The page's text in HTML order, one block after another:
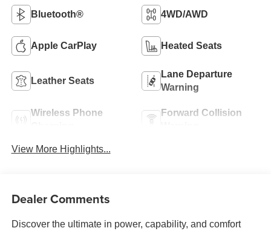
Bluetooth® 4WD/AWD
Apple CarPlay Heated Seats
Leather Seats
Lane Departure
Warning
Wireless Phone
Forward Collision
View More Highlights...
Dealer Comments
Discover the ultimate in power, capability, and comfort